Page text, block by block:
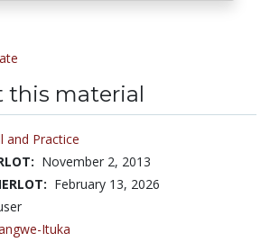
this material
and Practice
November 2, 2013
February 13, 2026
Ituka